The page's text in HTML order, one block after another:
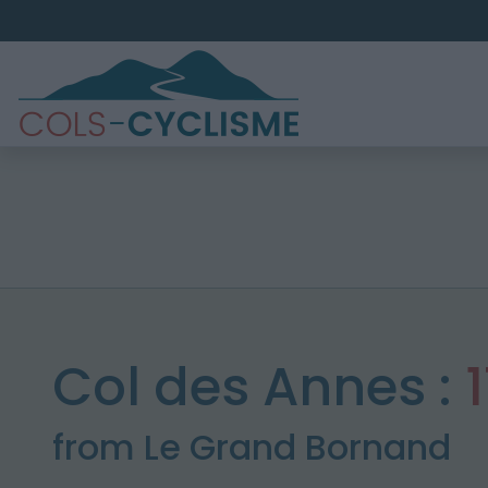
Col des Annes :
from Le Grand Bornand